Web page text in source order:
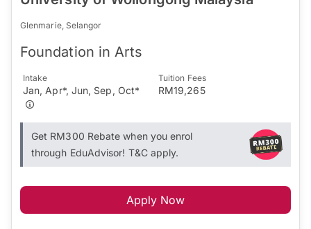
Glenmarie, Selangor
Foundation in Arts
Intake
Jan, Apr*, Jun, Sep, Oct*
Tuition Fees
RM19,265
Get RM300 Rebate when you enrol
through EduAdvisor! T&C apply.
Apply Now